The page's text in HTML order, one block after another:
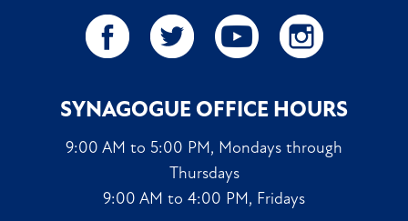
SYNAGOGUE OFFICE HOURS
9:00 AM to 5:00 PM, Mondays through
Thursdays
9:00 AM to 4:00 PM, Fridays